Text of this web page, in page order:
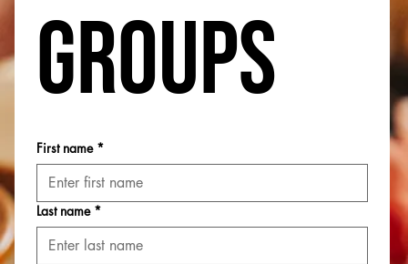
Groups
First name *
Last name *